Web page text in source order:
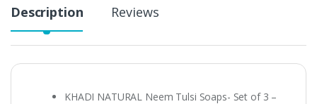
Description Reviews
KHADI NATURAL Neem Tulsi Soaps- Set of 3 –